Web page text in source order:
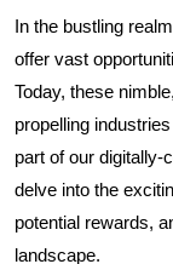
In the bustling
offer vast
Today, these
propelling
part of our digitally-
delve into the
potential rewards,
landscape.